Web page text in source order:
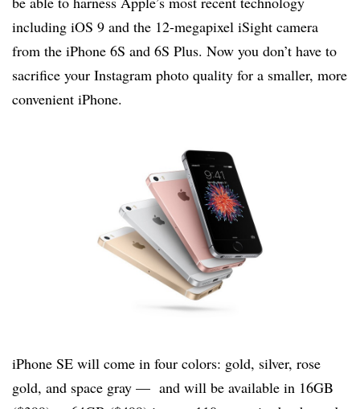
including iOS 9 and the 12-megapixel iSight camera
from the iPhone 6S and 6S Plus. Now you don’t have to
sacrifice your Instagram photo quality for a smaller, more
convenient iPhone.
iPhone SE will come in four colors: gold, silver, rose
gold, and space gray — and will be available in 16GB